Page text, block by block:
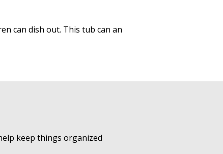
can dish out. This tub can an
keep things organized